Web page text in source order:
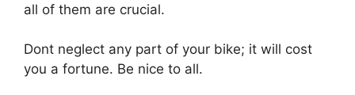
all of them are crucial.
Dont neglect any part of your bike; it will cost
you a fortune. Be nice to all.